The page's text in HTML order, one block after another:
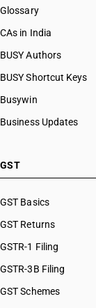
Glossary
CAs in India
BUSY Authors
BUSY Shortcut Keys
Busywin
Business Updates
GST
GST Basics
GST Returns
GSTR-1 Filing
GSTR-3B Filing
GST Schemes